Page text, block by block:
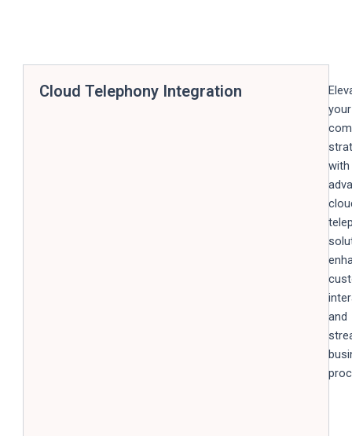
Cloud Telephony Integration
your
with
and